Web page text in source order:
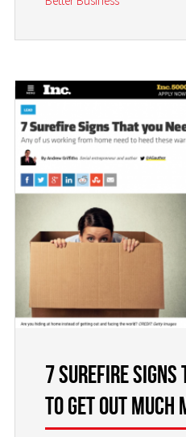
7 Surefire Signs
to Get Out Much